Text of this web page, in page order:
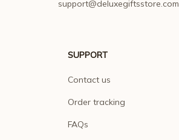
support@deluxegiftsstore.com
SUPPORT
Contact us
Order tracking
FAQs